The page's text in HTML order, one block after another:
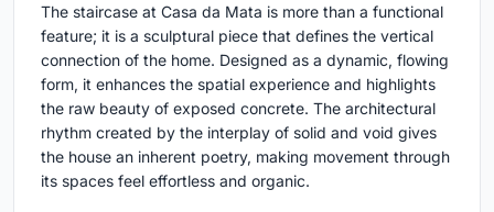
The staircase at Casa da Mata is more than a functional
feature; it is a sculptural piece that defines the vertical
connection of the home. Designed as a dynamic, flowing
form, it enhances the spatial experience and highlights
the raw beauty of exposed concrete. The architectural
rhythm created by the interplay of solid and void gives
the house an inherent poetry, making movement through
its spaces feel effortless and organic.